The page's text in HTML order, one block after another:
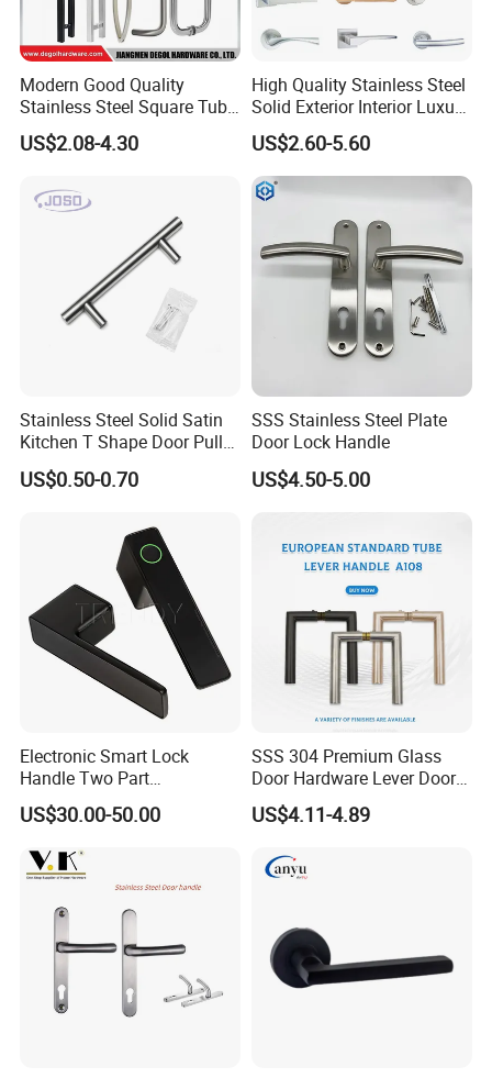
Modern Good Quality
Stainless Steel Square Tube
Door Handles for Wooden
Door
US$2.08-4.30
High Quality Stainless Steel
Solid Exterior Interior Luxury
Hardware Tube Cabinet
Furniture Handle Glass Pull
Modern Bedroom Lock Alloy
Lever Black Door Handle
US$2.60-5.60
Stainless Steel Solid Satin
Kitchen T Shape Door Pull
Handle Cabinet Handle
US$0.50-0.70
SSS Stainless Steel Plate
Door Lock Handle
US$4.50-5.00
Electronic Smart Lock
Handle Two Part
Removable Piece Cover
Door Lock Tt Tuya APP
Fingerprint Door Handle
(STS006)
US$30.00-50.00
SSS 304 Premium Glass
Door Hardware Lever Door
Handle with Stylish
US$4.11-4.89